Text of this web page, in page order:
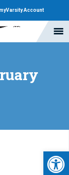
Account